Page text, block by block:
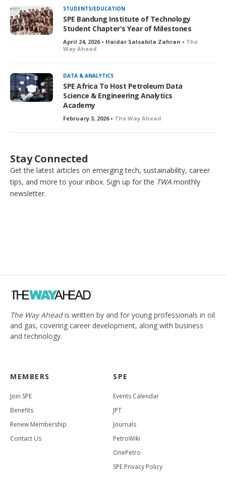
STUDENTS/EDUCATION
SPE Bandung Institute of Technology
Student Chapter's Year of Milestones
April 24, 2026 • Haidar Salsabila Zahran • The
Way Ahead
DATA & ANALYTICS
SPE Africa To Host Petroleum Data
Science & Engineering Analytics
Academy
February 3, 2026 • The Way Ahead
Stay Connected
Get the latest articles on emerging tech, sustainability, career
tips, and more to your inbox. Sign up for the TWA monthly
newsletter.
The Way Aheadis written by and for young professionals in oil
and gas, covering career development, along with business
and technology.
MEMBERS
Join SPE
Benefits
Renew Membership
Contact Us
SPE
Events Calendar
JPT
Journals
PetroWiki
OnePetro
SPE Privacy Policy